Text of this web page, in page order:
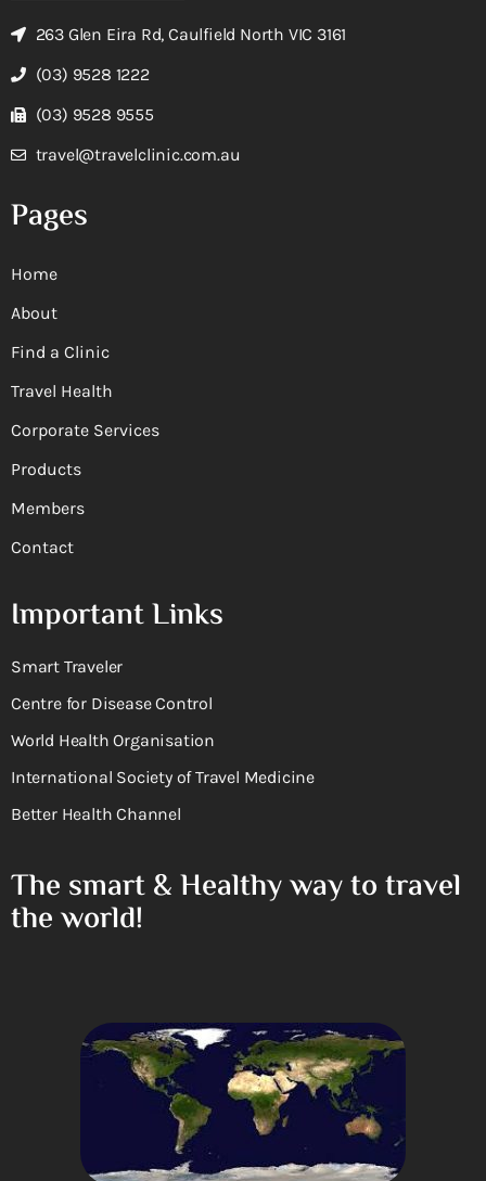
263 Glen Eira Rd, Caulfield North VIC 3161
(03) 9528 1222
(03) 9528 9555
travel@travelclinic.com.au
Pages
Home
About
Find a Clinic
Travel Health
Corporate Services
Products
Members
Contact
Important Links
Smart Traveler
Centre for Disease Control
World Health Organisation
International Society of Travel Medicine
Better Health Channel
The smart & Healthy way to travel
the world!